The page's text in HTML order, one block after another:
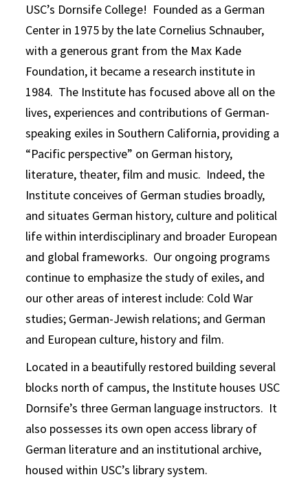
USC’s Dornsife College! Founded as a German
Center in 1975 by the late Cornelius Schnauber,
with a generous grant from the Max Kade
Foundation, it became a research institute in
1984. The Institute has focused above all on the
lives, experiences and contributions of German-
speaking exiles in Southern California, providing a
“Pacific perspective” on German history,
literature, theater, film and music. Indeed, the
Institute conceives of German studies broadly,
and situates German history, culture and political
life within interdisciplinary and broader European
and global frameworks. Our ongoing programs
continue to emphasize the study of exiles, and
our other areas of interest include: Cold War
studies; German-Jewish relations; and German
and European culture, history and film.
Located in a beautifully restored building several
blocks north of campus, the Institute houses USC
Dornsife’s three German language instructors. It
also possesses its own open access library of
German literature and an institutional archive,
housed within USC’s library system.